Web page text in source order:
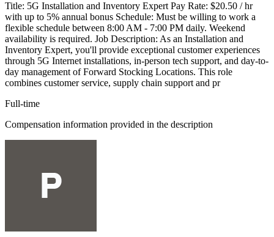
Title: 5G Installation and Inventory Expert Pay Rate: $20.50 / hr
with up to 5% annual bonus Schedule: Must be willing to work a
flexible schedule between 8:00 AM - 7:00 PM daily. Weekend
availability is required. Job Description: As an Installation and
Inventory Expert, you'll provide exceptional customer experiences
through 5G Internet installations, in-person tech support, and day-to-
day management of Forward Stocking Locations. This role
combines customer service, supply chain support and pr
Full-time
Compensation information provided in the description